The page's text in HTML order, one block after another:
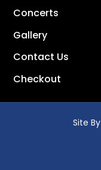
Concerts
Gallery
Contact Us
Checkout
Site By